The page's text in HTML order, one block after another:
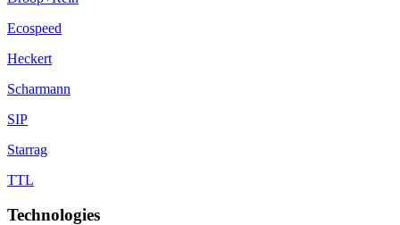
Ecospeed
Heckert
Scharmann
SIP
Starrag
TTL
Technologies